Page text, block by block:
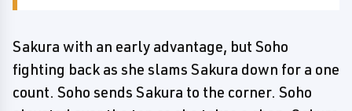
Sakura with an early advantage, but Soho
fighting back as she slams Sakura down for a one
count. Soho sends Sakura to the corner. Soho